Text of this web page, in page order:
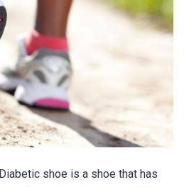
Diabetic shoe is a shoe that has